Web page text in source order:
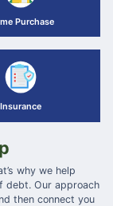
Purchase
Insurance
why we help
debt. Our approach
then connect you